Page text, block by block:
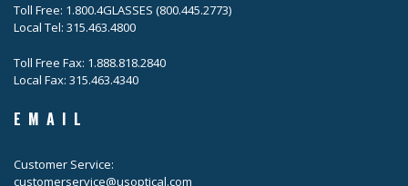
Toll Free: 1.800.4GLASSES (800.445.2773)
Local Tel: 315.463.4800
Toll Free Fax: 1.888.818.2840
Local Fax: 315.463.4340
EMAIL
Customer Service:
customerservice@usoptical.com